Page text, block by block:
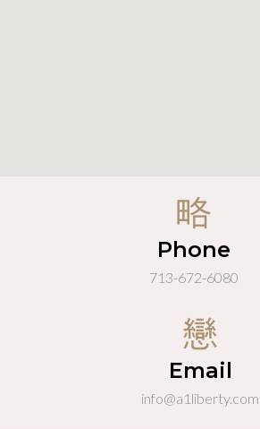
Phone
713-672-6080
Email
info@a1liberty.com